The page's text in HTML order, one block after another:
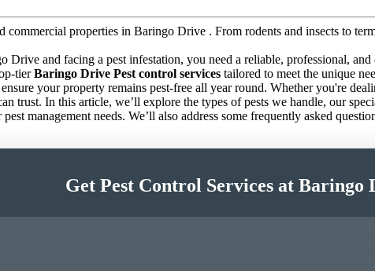
commercial properties in Baringo Drive . From rodents and insects to
and facing a pest infestation, you need a reliable, professional,
tierBaringo Drive Pest control services tailored to meet the unique
your property remains pest-free all year round. Whether you're
trust. In this article, we’ll explore the types of pests we handle, our
management needs. We’ll also address some frequently asked
Get Pest Control Services at Baringo